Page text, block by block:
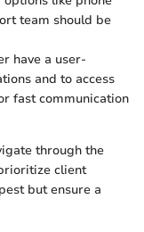
team should be
have a user-
and to access
fast communication
through the
client
but ensure a